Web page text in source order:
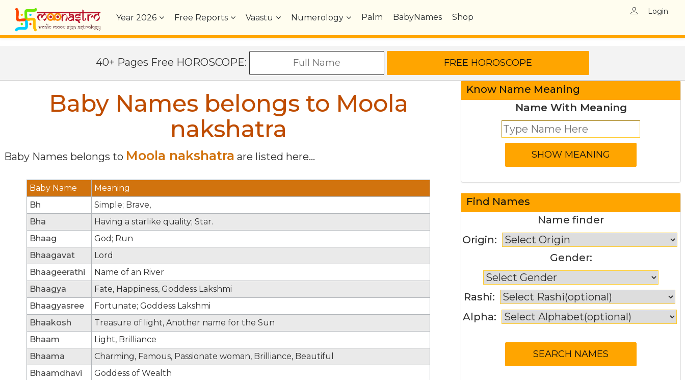
Year2026 Free Reports Vaastu Numerology Palm BabyNames Shop
Login
40+ Pages Free HOROSCOPE:
Baby Names belongs to Moola
nakshatra
Baby Names belongs to Moola nakshatra are listed here...
Baby Name
Meaning
Bh
Simple; Brave,
Bha
Having a starlike quality; Star.
Bhaag
God; Run
Bhaagavat
Lord
Bhaageerathi
Name of an River
Bhaagya
Fate, Happiness, Goddess Lakshmi
Bhaagyasree
Fortunate; Goddess Lakshmi
Bhaakosh
Treasure of light, Another name for the Sun
Bhaam
Light, Brilliance
Bhaama
Charming, Famous, Passionate woman, Brilliance, Beautiful
Bhaamdhavi
Goddess of Wealth
Know Name Meaning
Name With Meaning
Find Names
Name finder
Origin:
Gender:
Rashi:
Alpha: